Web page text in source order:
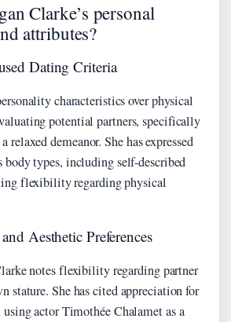
Clarke’s personal
attributes?
Dating Criteria
characteristics over physical
potential partners, specifically
relaxed demeanor. She has expressed
body types, including self-described
flexibility regarding physical
Aesthetic Preferences
notes flexibility regarding partner
stature. She has cited appreciation for
using actor Timothée Chalamet as a